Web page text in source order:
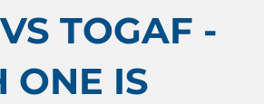
TOGAF -
ONE IS